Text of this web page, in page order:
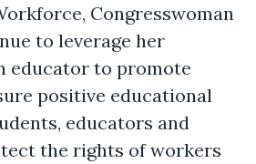
Congresswoman
to leverage her
educator to promote
positive educational
educators and
the rights of workers